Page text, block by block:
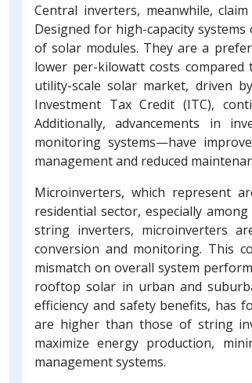
Central inverters, meanwhile,
Designed for high-capacity
of solar modules. They are a
lower per-kilowatt costs
utility-scale solar market, driven
Investment Tax Credit (ITC),
Additionally, advancements in
monitoring systems—have
management and reduced
Microinverters, which represent
residential sector, especially
string inverters, microinverters
conversion and monitoring. This
mismatch on overall system
rooftop solar in urban and
efficiency and safety benefits, has
are higher than those of string
maximize energy production,
management systems.